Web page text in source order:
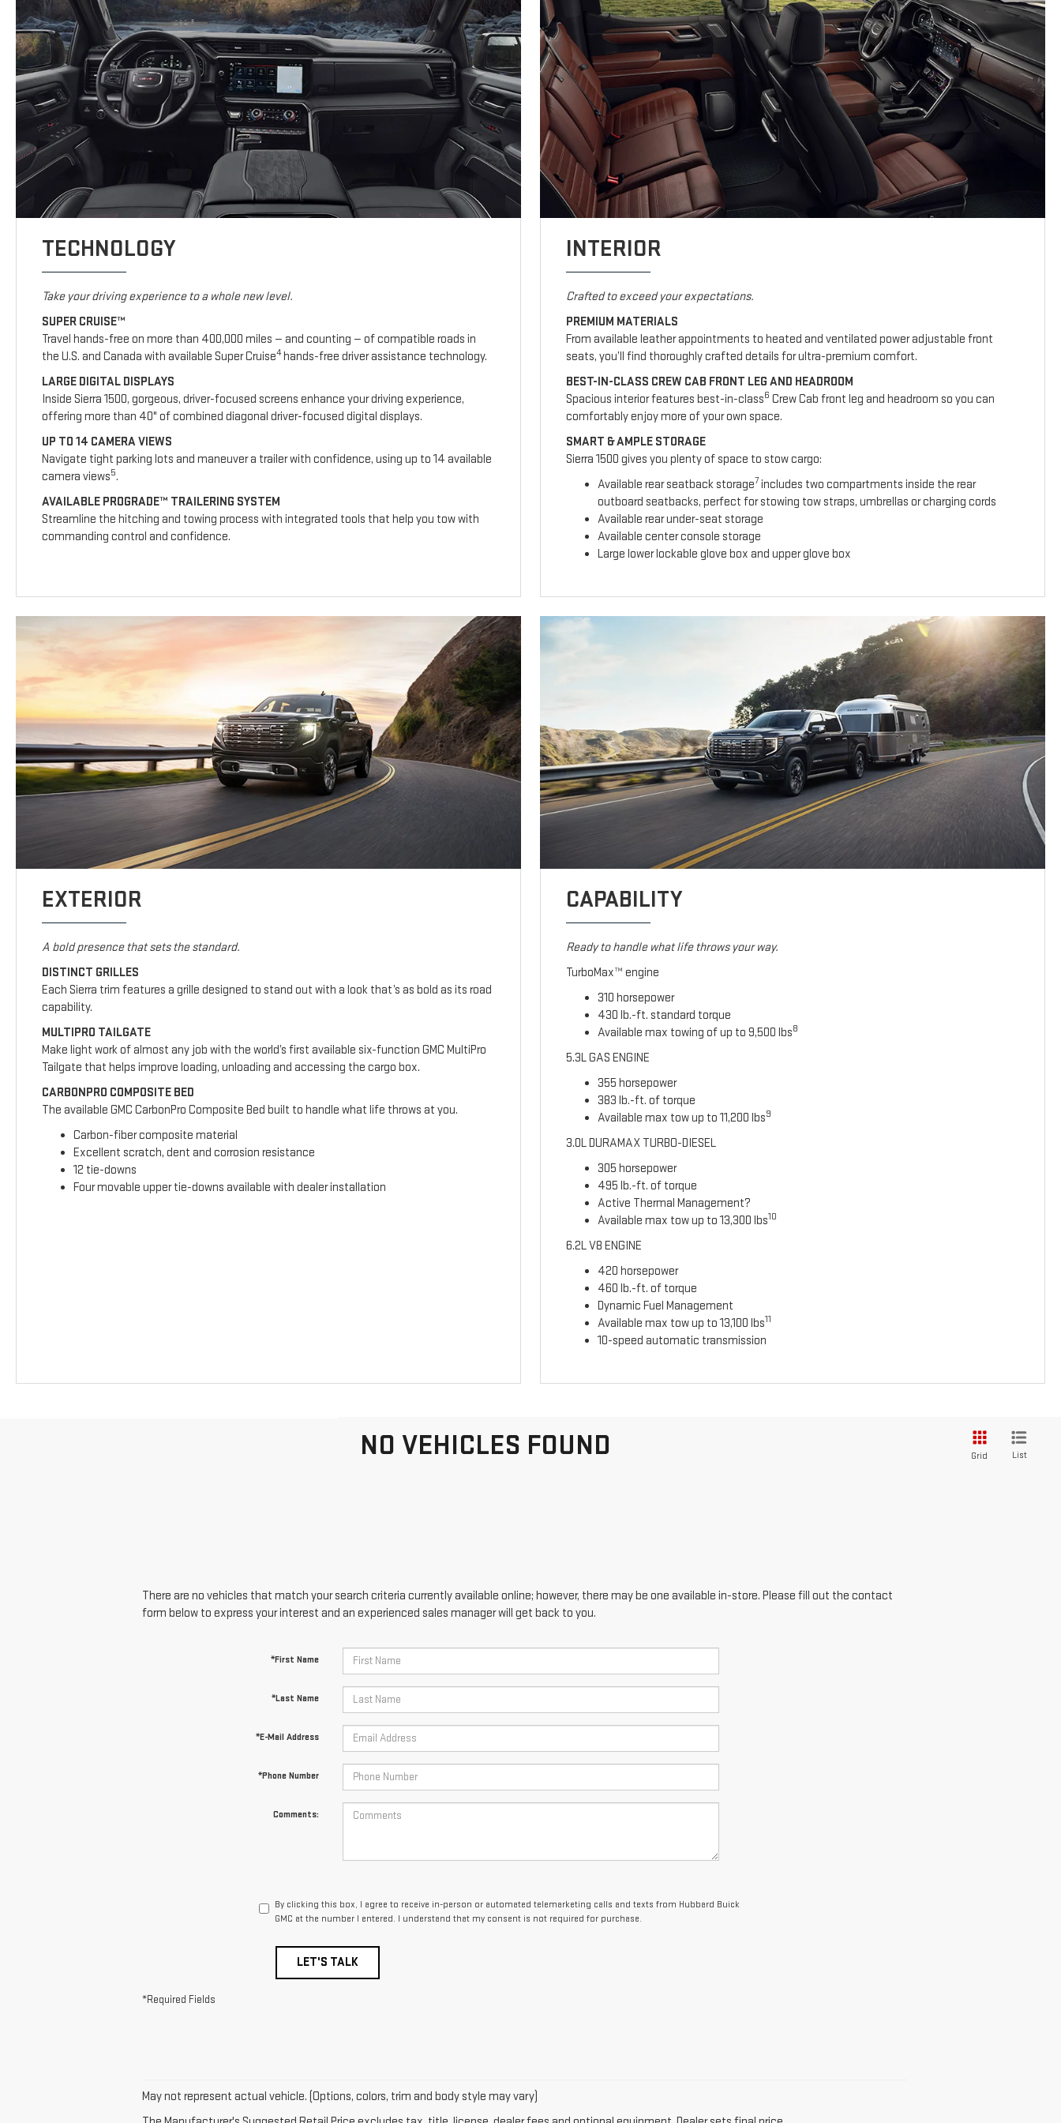
TECHNOLOGY
Take your driving experience to a whole new level.
SUPER CRUISE™
Travel hands-free on more than 400,000 miles — and counting — of compatible roads in
the U.S. and Canada with available Super Cruise4hands-free driver assistance technology.
LARGE DIGITAL DISPLAYS
Inside Sierra 1500, gorgeous, driver-focused screens enhance your driving experience,
offering more than 40" of combined diagonal driver-focused digital displays.
UP TO 14 CAMERA VIEWS
Navigate tight parking lots and maneuver a trailer with confidence, using up to 14 available
camera views5.
AVAILABLE PROGRADE™ TRAILERING SYSTEM
Streamline the hitching and towing process with integrated tools that help you tow with
commanding control and confidence.
INTERIOR
Crafted to exceed your expectations.
PREMIUM MATERIALS
From available leather appointments to heated and ventilated power adjustable front
seats, you’ll find thoroughly crafted details for ultra-premium comfort.
BEST-IN-CLASS CREW CAB FRONT LEG AND HEADROOM
Spacious interior features best-in-class6 Crew Cab front leg and headroom so you can
comfortably enjoy more of your own space.
SMART & AMPLE STORAGE
Sierra 1500 gives you plenty of space to stow cargo:
Available rear seatback storage7 includes two compartments inside the rear
outboard seatbacks, perfect for stowing tow straps, umbrellas or charging cords
Available rear under-seat storage
Available center console storage
Large lower lockable glove box and upper glove box
EXTERIOR
A bold presence that sets the standard.
DISTINCT GRILLES
Each Sierra trim features a grille designed to stand out with a look that’s as bold as its road
capability.
MULTIPRO TAILGATE
Make light work of almost any job with the world’s first available six-function GMC MultiPro
Tailgate that helps improve loading, unloading and accessing the cargo box.
CARBONPRO COMPOSITE BED
The available GMC CarbonPro Composite Bed built to handle what life throws at you.
Carbon-fiber composite material
Excellent scratch, dent and corrosion resistance
12 tie-downs
Four movable upper tie-downs available with dealer installation
CAPABILITY
Ready to handle what life throws your way.
TurboMax™ engine
310 horsepower
430 lb.-ft. standard torque
Available max towing of up to 9,500 lbs8
5.3L GAS ENGINE
355 horsepower
383 lb.-ft. of torque
Available max tow up to 11,200 lbs9
3.0L DURAMAX TURBO-DIESEL
305 horsepower
495 lb.-ft. of torque
Active Thermal Management?
Available max tow up to 13,300 lbs10
6.2L V8 ENGINE
420 horsepower
460 lb.-ft. of torque
Dynamic Fuel Management
Available max tow up to 13,100 lbs11
10-speed automatic transmission
NO VEHICLES FOUND Grid List
There are no vehicles that match your search criteria currently available online; however, there may be one available in-store. Please fill out the contact
form below to express your interest and an experienced sales manager will get back to you.
*First Name
*Last Name
*E-Mail Address
*Phone Number
Comments:
By clicking this box, I agree to receive in-person or automated telemarketing calls and texts from Hubbard Buick
GMC at the number I entered. I understand that my consent is not required for purchase.
LET'S TALK
*Required Fields
May not represent actual vehicle. (Options, colors, trim and body style may vary)